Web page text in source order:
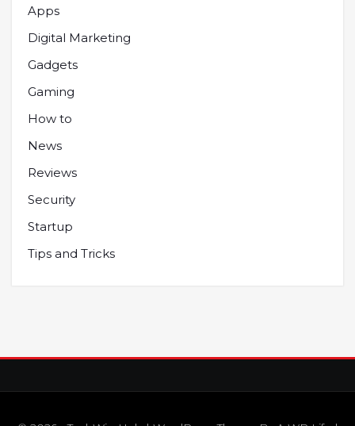
Apps
Digital Marketing
Gadgets
Gaming
How to
News
Reviews
Security
Startup
Tips and Tricks